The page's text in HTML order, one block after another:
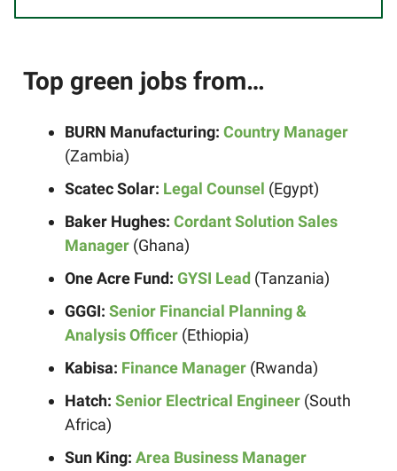
Top green jobs from…
BURN Manufacturing: Country Manager
(Zambia)
Scatec Solar: Legal Counsel (Egypt)
Baker Hughes: Cordant Solution Sales
Manager (Ghana)
One Acre Fund: GYSI Lead (Tanzania)
GGGI: Senior Financial Planning &
Analysis Officer (Ethiopia)
Kabisa: Finance Manager (Rwanda)
Hatch: Senior Electrical Engineer (South
Africa)
Sun King: Area Business Manager